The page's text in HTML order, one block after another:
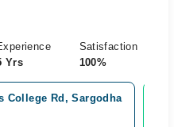
Yrs
Satisfaction
100%
College Rd, Sargodha